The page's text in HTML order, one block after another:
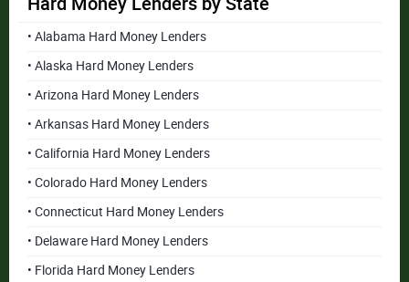
• Alabama Hard Money Lenders
• Alaska Hard Money Lenders
• Arizona Hard Money Lenders
• Arkansas Hard Money Lenders
• California Hard Money Lenders
• Colorado Hard Money Lenders
• Connecticut Hard Money Lenders
• Delaware Hard Money Lenders
• Florida Hard Money Lenders